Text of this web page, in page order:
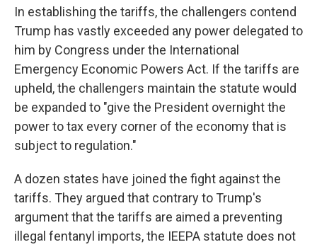
In establishing the tariffs, the challengers contend
Trump has vastly exceeded any power delegated to
him by Congress under the International
Emergency Economic Powers Act. If the tariffs are
upheld, the challengers maintain the statute would
be expanded to "give the President overnight the
power to tax every corner of the economy that is
subject to regulation."
A dozen states have joined the fight against the
tariffs. They argued that contrary to Trump's
argument that the tariffs are aimed a preventing
illegal fentanyl imports, the IEEPA statute does not